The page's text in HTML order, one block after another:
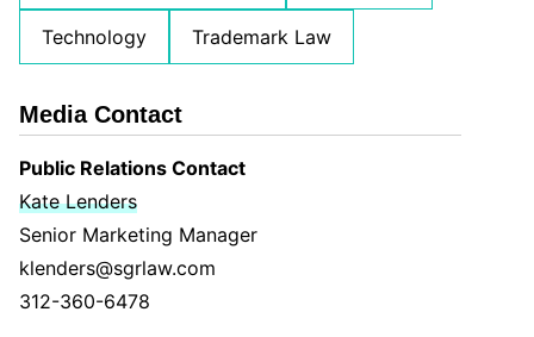
Technology Trademark Law
Media Contact
Public Relations Contact
Kate Lenders
Senior Marketing Manager
klenders@sgrlaw.com
312-360-6478